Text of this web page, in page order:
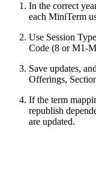
In the correct
each MiniTerm
Use Session
Code (8 or M1-
Save updates,
Offerings,
If the term
republish
are updated.